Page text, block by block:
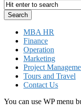
MBA HR
Finance
Operation
Marketing
Project
Tours and Travel
Contact Us
You can use WP menu